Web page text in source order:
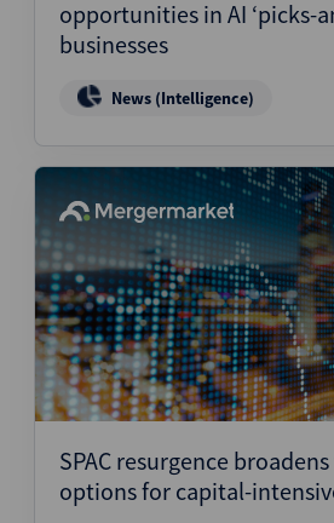
opportunities in AI ‘picks-
businesses
News (Intelligence)
SPAC resurgence
options for capital-